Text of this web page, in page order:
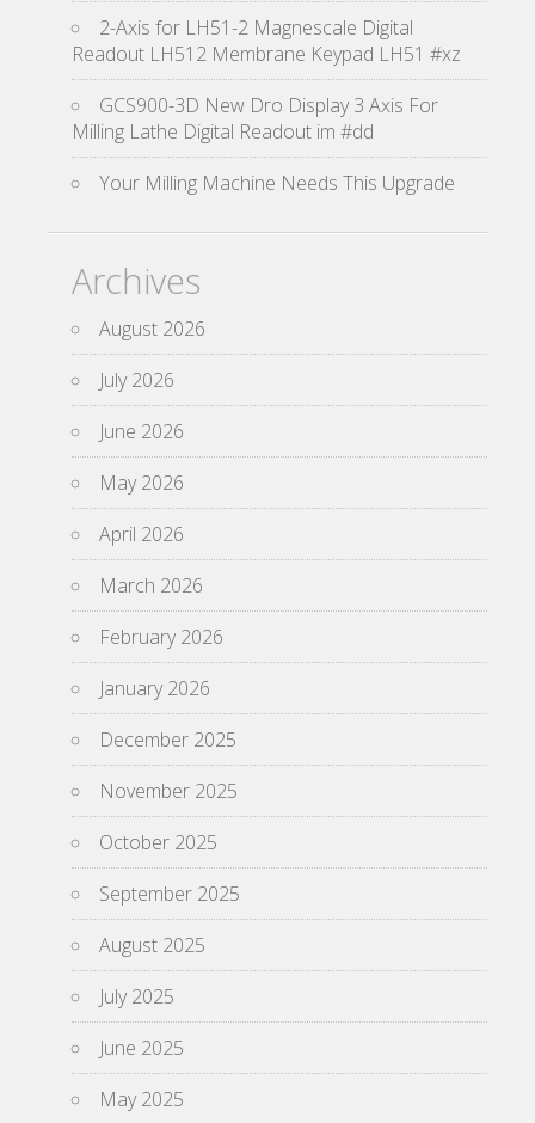
2-Axis for LH51-2 Magnescale Digital
Readout LH512 Membrane Keypad LH51 #xz
GCS900-3D New Dro Display 3 Axis For
Milling Lathe Digital Readout im #dd
Your Milling Machine Needs This Upgrade
Archives
August 2026
July 2026
June 2026
May 2026
April 2026
March 2026
February 2026
January 2026
December 2025
November 2025
October 2025
September 2025
August 2025
July 2025
June 2025
May 2025